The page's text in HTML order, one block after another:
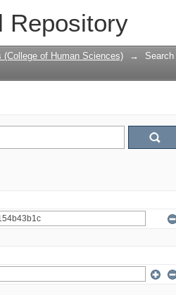
Repository
(College of Human Sciences) → Search